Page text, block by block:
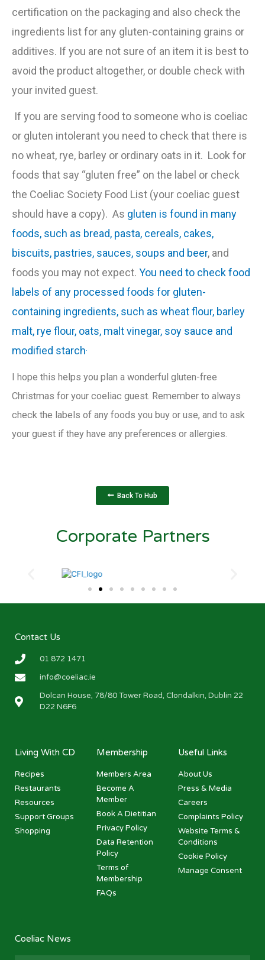
certification on the packaging and also check the
ingredients list for any gluten-containing grains or
additives. If you are not sure of an item it is best to
avoid the product altogether, or double check with
your invited guest.
If you are serving food to someone who is coeliac
or gluten intolerant you need to check that there is
no wheat, rye, barley or ordinary oats in it. Look for
foods that say “gluten free” on the label or check
the Coeliac Society Food List (your coeliac guest
should have a copy). As gluten is found in many
foods, such as bread, pasta, cereals, cakes,
biscuits, pastries, sauces, soups and beer, and
foods you may not expect. You need to check food
labels of any processed foods for gluten-
containing ingredients, such as wheat flour, barley
malt, rye flour, oats, malt vinegar, soy sauce and
modified starch
I hope this helps you plan a wonderful gluten-free
Christmas for your coeliac guest. Remember to always
check the labels of any foods you buy or use, and to ask
your guest if they have any preferences or allergies.
Back To Hub
Corporate Partners
Contact Us
01 872 1471
info@coeliac.ie
Dolcan House, 78/80 Tower Road, Clondalkin, Dublin 22
D22 N6F6
Living With CD
Recipes
Restaurants
Resources
Support Groups
Shopping
Membership
Members Area
Become A
Member
Book A Dietitian
Privacy Policy
Data Retention
Policy
Terms of
Membership
FAQs
Useful Links
About Us
Press & Media
Careers
Complaints Policy
Website Terms &
Conditions
Cookie Policy
Manage Consent
Coeliac News